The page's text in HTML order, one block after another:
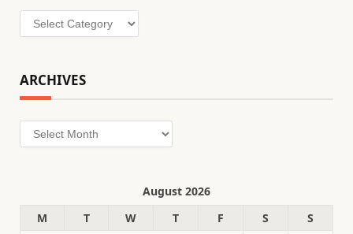
Categories
ARCHIVES
Archives
August 2026
M
T W T F S
S